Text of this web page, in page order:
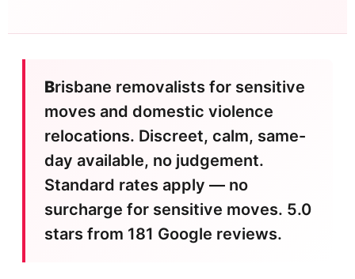
Brisbane removalists for sensitive
moves and domestic violence
relocations. Discreet, calm, same-
day available, no judgement.
Standard rates apply — no
surcharge for sensitive moves. 5.0
stars from 181 Google reviews.